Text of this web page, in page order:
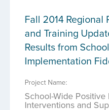
Fall 2014 Regional
and Training
Results from
Implementation
Project Name:
School-Wide Positive
Interventions and